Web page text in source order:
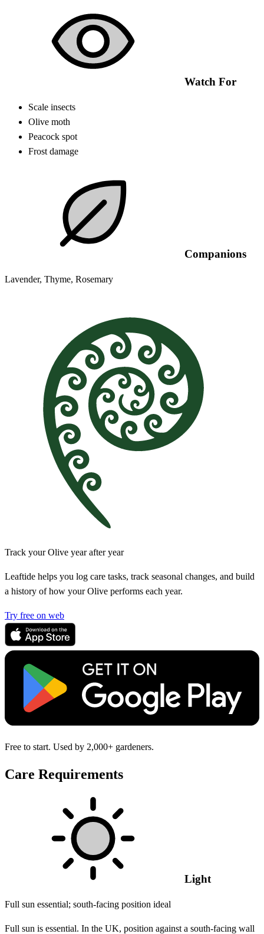
Watch For
Scale insects
Olive moth
Peacock spot
Frost damage
Companions
Lavender, Thyme, Rosemary
Track your Olive year after year
Leaftide helps you log care tasks, track seasonal changes, and build
a history of how your Olive performs each year.
Try free on web
Free to start. Used by 2,000+ gardeners.
Care Requirements
Light
Full sun essential; south-facing position ideal
Full sun is essential. In the UK, position against a south-facing wall